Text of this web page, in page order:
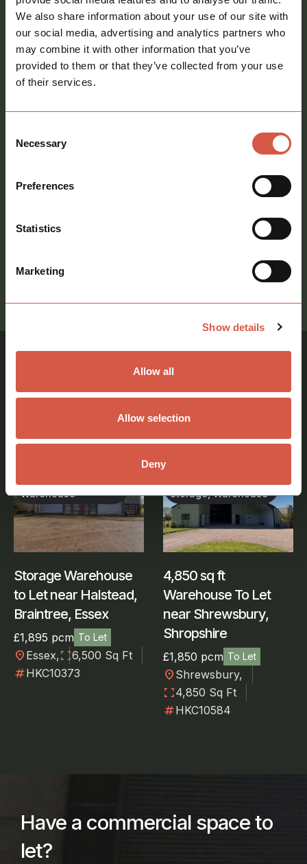
We also share information about your use of our site with
our social media, advertising and analytics partners who
may combine it with other information that you’ve
provided to them or that they’ve collected from your use
of their services.
Selection
Necessary
Preferences
Statistics
Marketing
Show details
Allow all
Allow selection
Deny
Email
address *
Phone
number
Similar Properties
Warehouse
Storage Warehouse
to Let near Halstead,
Braintree, Essex
£1,895 pcm To Let
location_on Essex,fullscreen6,500 Sq Ft
numbersHKC10373
Storage, Warehouse
4,850 sq ft
Warehouse To Let
near Shrewsbury,
Shropshire
£1,850 pcm To Let
location_on Shrewsbury,
fullscreen4,850 Sq Ft
numbersHKC10584
Have a commercial space to
let?